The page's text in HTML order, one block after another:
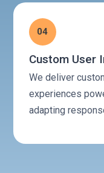
04
Custom User
We deliver
experiences
adapting